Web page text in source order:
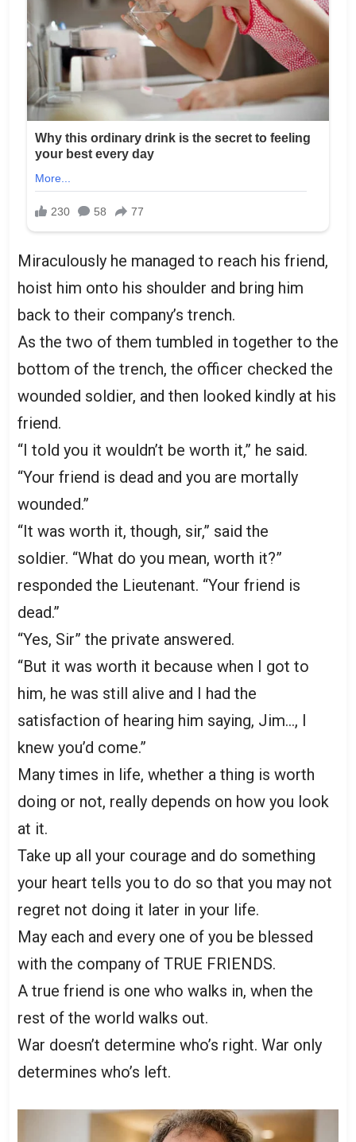
Miraculously he managed to reach his friend,
hoist him onto his shoulder and bring him
back to their company’s trench.
As the two of them tumbled in together to the
bottom of the trench, the officer checked the
wounded soldier, and then looked kindly at his
friend.
“I told you it wouldn’t be worth it,” he said.
“Your friend is dead and you are mortally
wounded.”
“It was worth it, though, sir,” said the
soldier. “What do you mean, worth it?”
responded the Lieutenant. “Your friend is
dead.”
“Yes, Sir” the private answered.
“But it was worth it because when I got to
him, he was still alive and I had the
satisfaction of hearing him saying, Jim…, I
knew you’d come.”
Many times in life, whether a thing is worth
doing or not, really depends on how you look
at it.
Take up all your courage and do something
your heart tells you to do so that you may not
regret not doing it later in your life.
May each and every one of you be blessed
with the company of TRUE FRIENDS.
A true friend is one who walks in, when the
rest of the world walks out.
War doesn’t determine who’s right. War only
determines who’s left.